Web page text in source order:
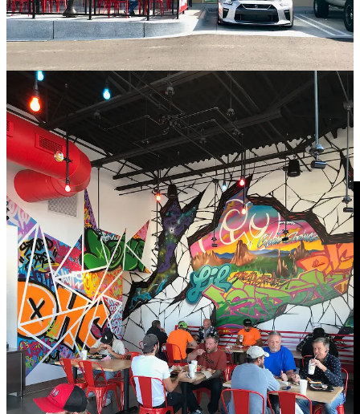
• The chicken utilized by Dave’s is halalmeat, sourced from Wayne
Farms. Jay says the process daily to prep it is “heavy” as
everything’s made to-order. They do pre-brine (and de-brine) and
spice and corn starch-coat the chicken before flouring and frying it.
• Inquire about theHot Box Roulette
Watch and learn — Schnip’s Pick of the Month